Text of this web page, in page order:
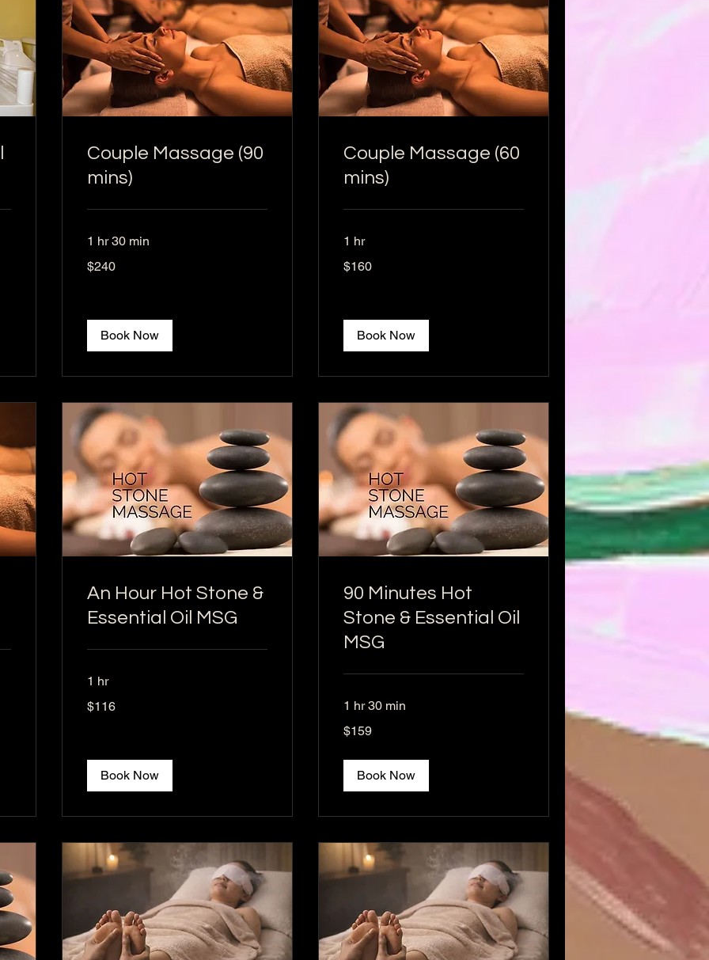
Couple Massage (90
mins)
1 hr 30 min
US
$240
Book Now
Couple Massage (60
mins)
1 hr
US
$160
Book Now
An Hour Hot Stone &
Essential Oil MSG
1 hr
US
$116
Book Now
90 Minutes Hot
Stone & Essential Oil
MSG
1 hr 30 min
US
$159
Book Now